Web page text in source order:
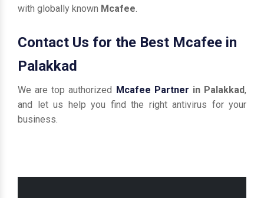
with globally known Mcafee.
Contact Us for the Best Mcafee in
Palakkad
We are top authorized Mcafee Partner in Palakkad,
and let us help you find the right antivirus for your
business.